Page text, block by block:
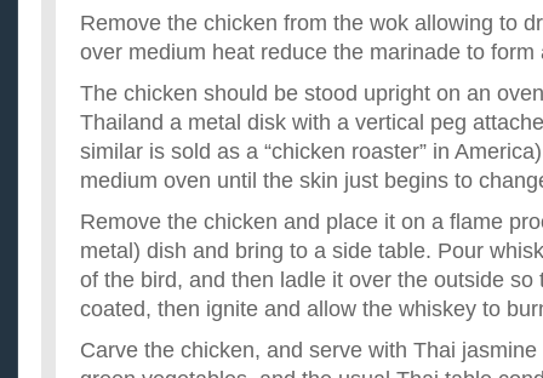
Remove the chicken from the wok allowing to
over medium heat reduce the marinade to form
The chicken should be stood upright on an
Thailand a metal disk with a vertical peg
similar is sold as a “chicken roaster” in
medium oven until the skin just begins to
Remove the chicken and place it on a flame
metal) dish and bring to a side table. Pour
of the bird, and then ladle it over the outside so
coated, then ignite and allow the whiskey to
Carve the chicken, and serve with Thai